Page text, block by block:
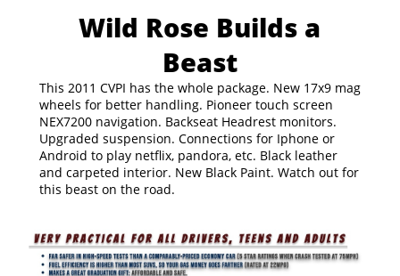
Wild Rose Builds a
Beast
This 2011 CVPI has the whole package. New 17x9 mag
wheels for better handling. Pioneer touch screen
NEX7200 navigation. Backseat Headrest monitors.
Upgraded suspension. Connections for Iphone or
Android to play netflix, pandora, etc. Black leather
and carpeted interior. New Black Paint. Watch out for
this beast on the road.